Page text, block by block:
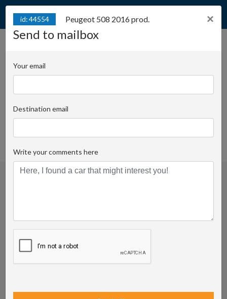
number:
Damian Zboch
×
id: 44554 Peugeot 508 2016 prod.
Send to mailbox
Your email
Destination email
Write your comments here